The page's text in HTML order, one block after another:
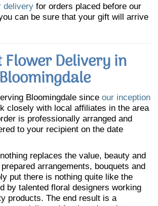
delivery for orders placed before our
can be sure that your gift will arrive
Flower Delivery in
Bloomingdale
Bloomingdale since our inception
closely with local affiliates in the area
is professionally arranged and
to your recipient on the date
replaces the value, beauty and
arrangements, bouquets and
put there is nothing quite like the
by talented floral designers working
products. The end result is a